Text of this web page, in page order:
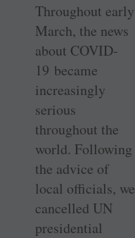
Throughout early
March, the news
about COVID-
19 became
increasingly
serious
throughout the
world. Following
the advice of
local officials, we
cancelled UN
presidential